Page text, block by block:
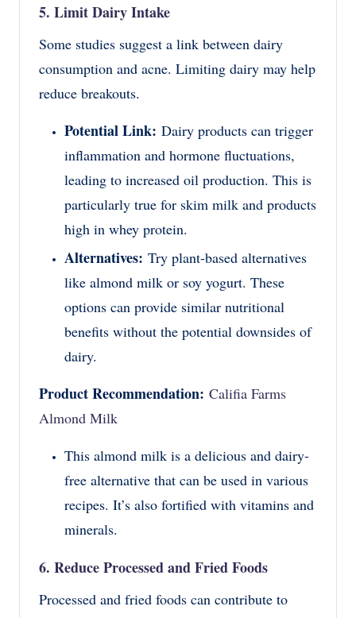
5. Limit Dairy Intake
Some studies suggest a link between dairy
consumption and acne. Limiting dairy may help
reduce breakouts.
Potential Link: Dairy products can trigger
inflammation and hormone fluctuations,
leading to increased oil production. This is
particularly true for skim milk and products
high in whey protein.
Alternatives: Try plant-based alternatives
like almond milk or soy yogurt. These
options can provide similar nutritional
benefits without the potential downsides of
dairy.
Product Recommendation: Califia Farms
Almond Milk
This almond milk is a delicious and dairy-
free alternative that can be used in various
recipes. It’s also fortified with vitamins and
minerals.
6. Reduce Processed and Fried Foods
Processed and fried foods can contribute to